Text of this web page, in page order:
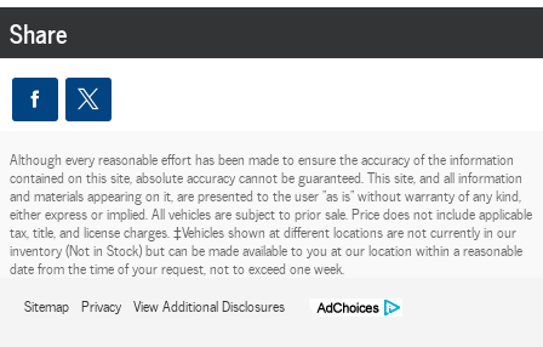
Share
Although every reasonable effort has been made to ensure the accuracy of the information
contained on this site, absolute accuracy cannot be guaranteed. This site, and all information
and materials appearing on it, are presented to the user "as is" without warranty of any kind,
either express or implied. All vehicles are subject to prior sale. Price does not include applicable
tax, title, and license charges. ‡Vehicles shown at different locations are not currently in our
inventory (Not in Stock) but can be made available to you at our location within a reasonable
date from the time of your request, not to exceed one week.
Sitemap Privacy View Additional Disclosures